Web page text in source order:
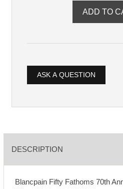
ASK A QUESTION
DESCRIPTION
Blancpain Fifty Fathoms 70th